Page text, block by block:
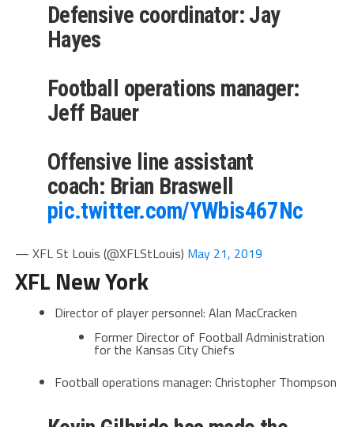
Defensive coordinator: Jay
Hayes
Football operations manager:
Jeff Bauer
Offensive line assistant
coach: Brian Braswell
pic.twitter.com/YWbis467Nc
— XFL St Louis (@XFLStLouis) May 21, 2019
XFL New York
Director of player personnel: Alan MacCracken
Former Director of Football Administration
for the Kansas City Chiefs
Football operations manager: Christopher Thompson